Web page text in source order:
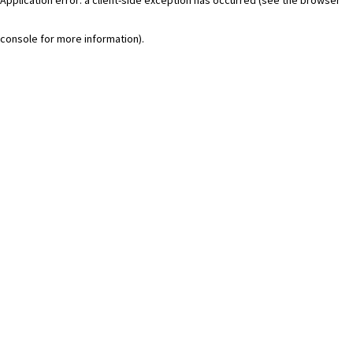
console for more information).